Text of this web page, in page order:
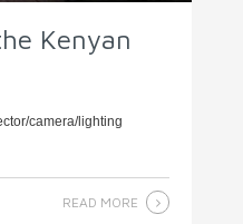
Kenyan
camera/lighting
READ MORE